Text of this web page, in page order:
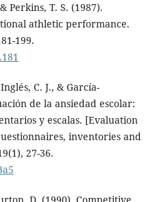
Perkins, T. S. (1987).
athletic performance.
199.
C. J., & García-
de la ansiedad escolar:
y escalas. [Evaluation
inventories and
27-36.